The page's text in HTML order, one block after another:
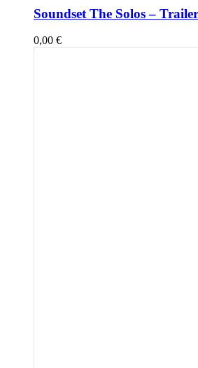
Soundset The Solos –
0,00 €